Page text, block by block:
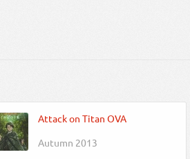
Attack on Titan OVA
Autumn 2013